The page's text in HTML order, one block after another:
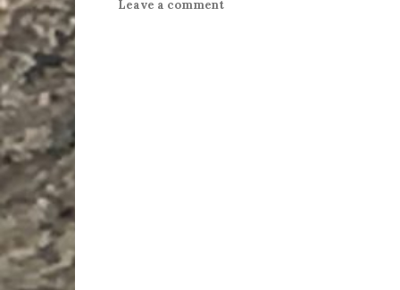
Leave a comment